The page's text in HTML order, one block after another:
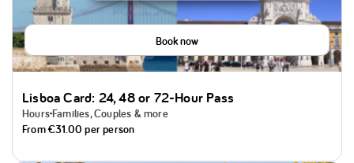
Book now
Lisboa Card: 24, 48 or 72-Hour Pass
HoursFamilies, Couples & more
From€31.00 per person